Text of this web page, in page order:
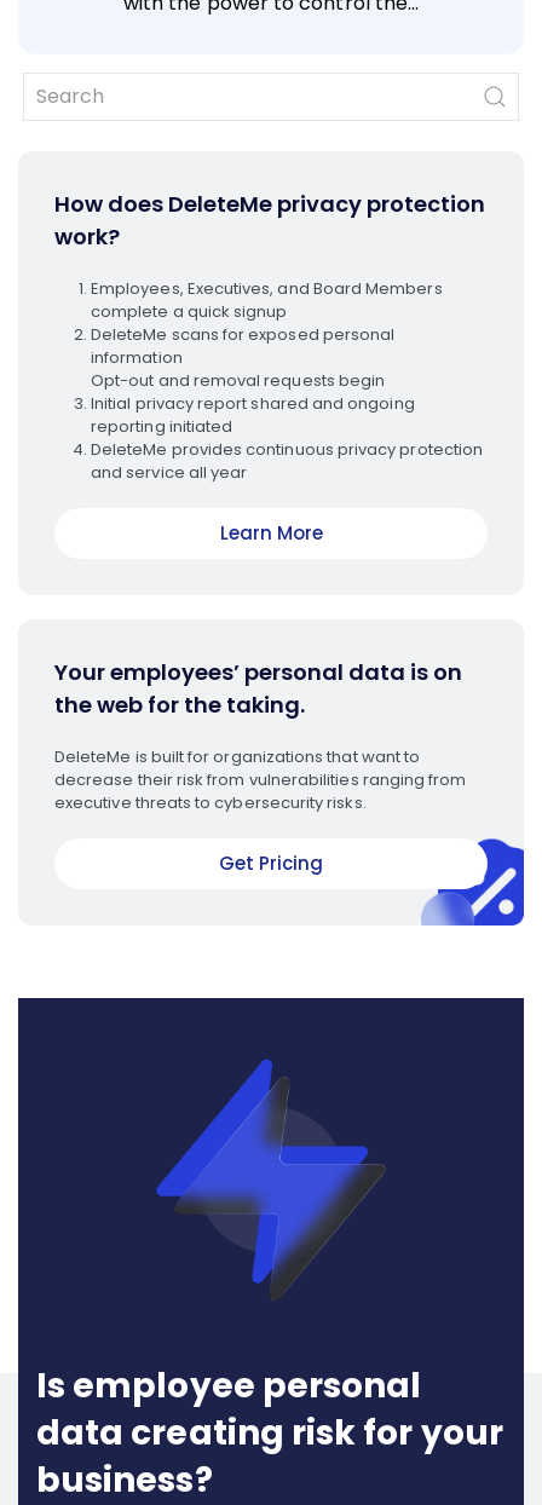
How does DeleteMe privacy protection
work?
Employees, Executives, and Board Members
complete a quick signup
DeleteMe scans for exposed personal
information
Opt-out and removal requests begin
Initial privacy report shared and ongoing
reporting initiated
DeleteMe provides continuous privacy protection
and service all year
Learn More
Your employees’ personal data is on
the web for the taking.
DeleteMe is built for organizations that want to
decrease their risk from vulnerabilities ranging from
executive threats to cybersecurity risks.
Get Pricing
Is employee personal
data creating risk for your
business?